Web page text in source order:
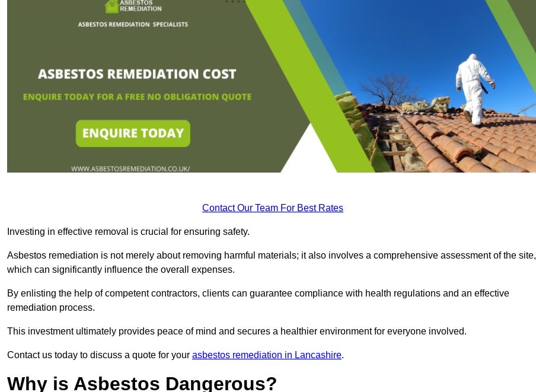
Contact Our Team For Best Rates
Investing in effective removal is crucial for ensuring safety.
Asbestos remediation is not merely about removing harmful materials; it also involves a comprehensive assessment of the site,
which can significantly influence the overall expenses.
By enlisting the help of competent contractors, clients can guarantee compliance with health regulations and an effective
remediation process.
This investment ultimately provides peace of mind and secures a healthier environment for everyone involved.
Contact us today to discuss a quote for your asbestos remediation in Lancashire.
Why is Asbestos Dangerous?